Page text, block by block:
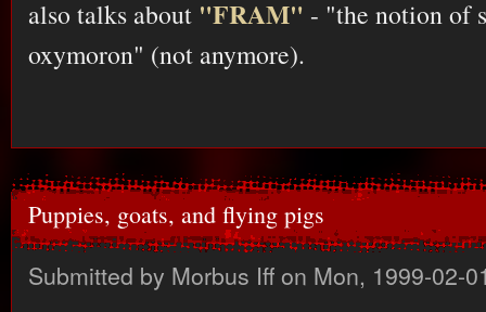
also talks about "FRAM" - "the notion of
oxymoron" (not anymore).
Puppies, goats, and flying pigs
Submitted by Morbus Iffon Mon, 1999-02-